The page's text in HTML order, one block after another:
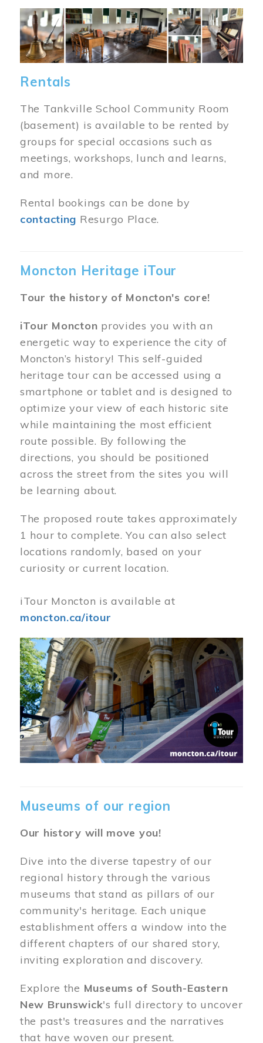
Image
Rentals
The Tankville School Community Room
(basement) is available to be rented by
groups for special occasions such as
meetings, workshops, lunch and learns,
and more.
Rental bookings can be done by
contacting Resurgo Place.
Moncton Heritage iTour
Tour the history of Moncton's core!
iTour Moncton provides you with an
energetic way to experience the city of
Moncton’s history! This self-guided
heritage tour can be accessed using a
smartphone or tablet and is designed to
optimize your view of each historic site
while maintaining the most efficient
route possible. By following the
directions, you should be positioned
across the street from the sites you will
be learning about.
The proposed route takes approximately
1 hour to complete. You can also select
locations randomly, based on your
curiosity or current location.
iTour Moncton is available at
moncton.ca/itour
Museums of our region
Our history will move you!
Dive into the diverse tapestry of our
regional history through the various
museums that stand as pillars of our
community's heritage. Each unique
establishment offers a window into the
different chapters of our shared story,
inviting exploration and discovery.
Explore the Museums of South-Eastern
New Brunswick's full directory to uncover
the past's treasures and the narratives
that have woven our present.